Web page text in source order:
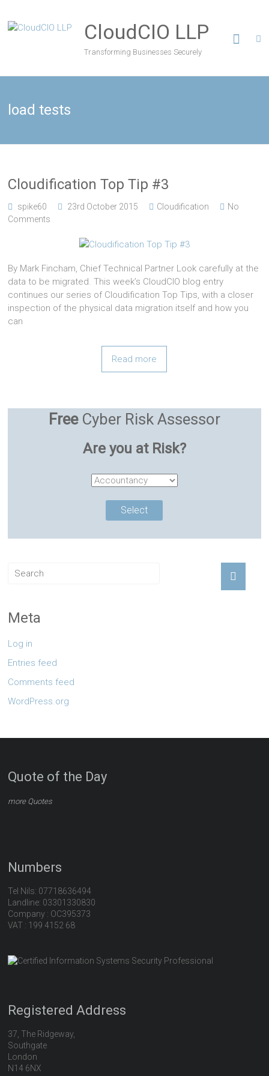
CloudCIO LLP
Transforming Businesses Securely
load tests
Cloudification Top Tip #3
spike60 23rd October 2015 Cloudification
No
Comments
By Mark Fincham, Chief Technical Partner Look carefully at the
data to be migrated. This week’s CloudCIO blog entry
continues our series of Cloudification Top Tips, with a closer
inspection of the physical data migration itself and how you
can
Read more
FreeCyber Risk Assessor
Are you at Risk?
Meta
Log in
Entries feed
Comments feed
WordPress.org
Quote of the Day
more Quotes
Numbers
Tel Nils: 07718636494
Landline: 03301330830
Company : OC395373
VAT : 199 4152 68
Registered Address
37, The Ridgeway,
Southgate
London
N14 6NX